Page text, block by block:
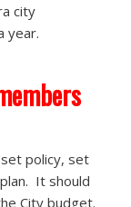
city
year.
policy, set
It should
City budget.